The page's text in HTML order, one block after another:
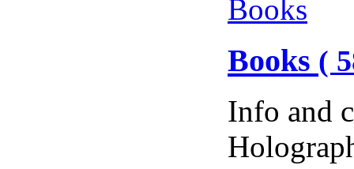
Books (
Info and